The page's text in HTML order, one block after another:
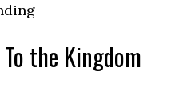
the Kingdom